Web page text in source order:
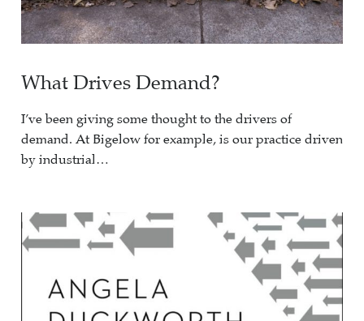
What Drives Demand?
I’ve been giving some thought to the drivers of
demand. At Bigelow for example, is our practice driven
by industrial…